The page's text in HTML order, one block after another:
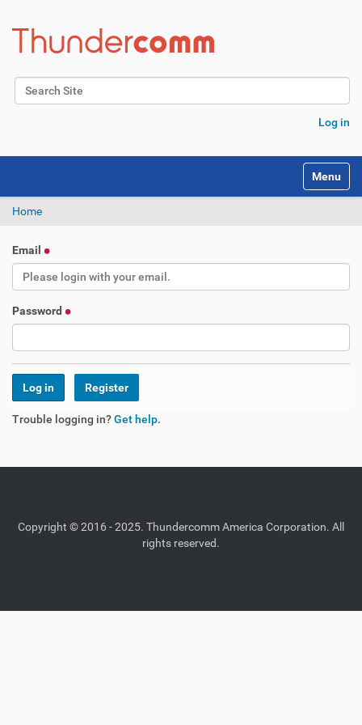
Search Site
Log in
Toggle
Home
Email
Password
Register
Trouble logging in?Get help.
Copyright © 2016 - 2025. Thundercomm America Corporation. All
rights reserved.